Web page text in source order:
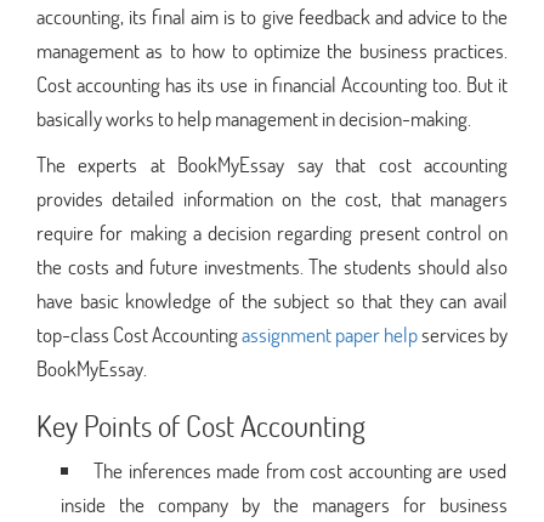
accounting, its final aim is to give feedback and advice to the
management as to how to optimize the business practices.
Cost accounting has its use in financial Accounting too. But it
basically works to help management in decision-making.
The experts at BookMyEssay say that cost accounting
provides detailed information on the cost, that managers
require for making a decision regarding present control on
the costs and future investments. The students should also
have basic knowledge of the subject so that they can avail
top-class Cost Accountingassignment paper helpservices by
BookMyEssay.
Key Points of Cost Accounting
The inferences made from cost accounting are used
inside the company by the managers for business